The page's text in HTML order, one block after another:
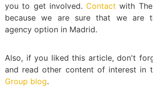
you to get involved. Contact with
because we are sure that we are
agency option in Madrid.
Also, if you liked this article, don't
and read other content of interest in
Group blog.